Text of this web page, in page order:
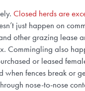
Closed herds are
just happen on
other grazing lease
Commingling also
or leased
when fences break or
nose-to-nose